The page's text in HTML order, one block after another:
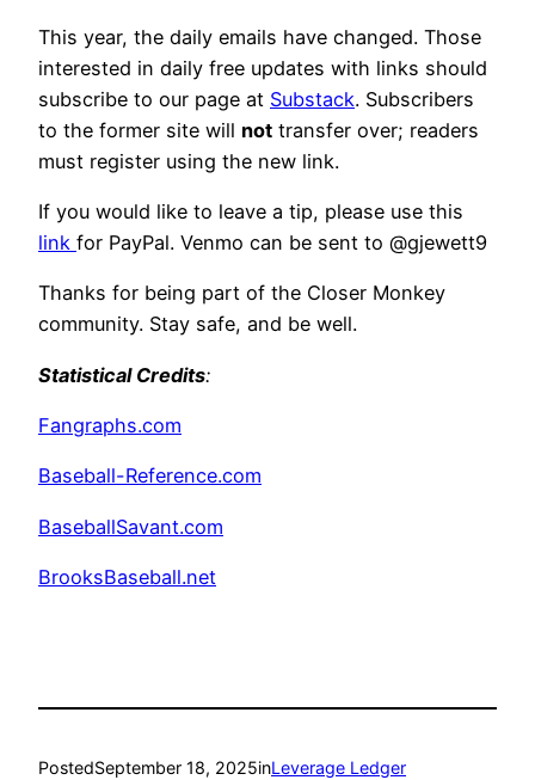
This year, the daily emails have changed. Those
interested in daily free updates with links should
subscribe to our page at Substack. Subscribers
to the former site will not transfer over; readers
must register using the new link.
If you would like to leave a tip, please use this
link for PayPal. Venmo can be sent to @gjewett9
Thanks for being part of the Closer Monkey
community. Stay safe, and be well.
Statistical Credits:
Fangraphs.com
Baseball-Reference.com
BaseballSavant.com
BrooksBaseball.net
PostedSeptember 18, 2025inLeverage Ledger